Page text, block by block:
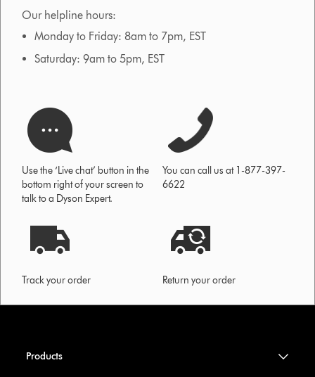
Our helpline hours:
Monday to Friday: 8am to 7pm, EST
Saturday: 9am to 5pm, EST
Use the ‘Live chat’ button in the
bottom right of your screen to
talk to a Dyson Expert.
You can call us at 1-877-397-
6622
Track your order Return your order
Products